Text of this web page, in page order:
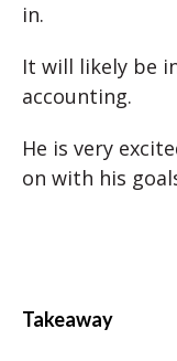
in.
It will likely be
accounting.
He is very
on with his
Takeaway